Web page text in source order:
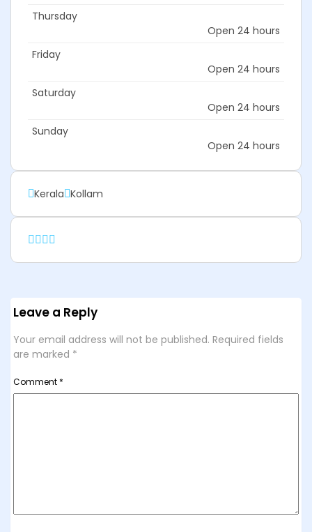
Thursday
Open 24 hours
Friday
Open 24 hours
Saturday
Open 24 hours
Sunday
Open 24 hours
Kerala Kollam
Leave a Reply
Your email address will not be published. Required fields
are marked *
Comment *